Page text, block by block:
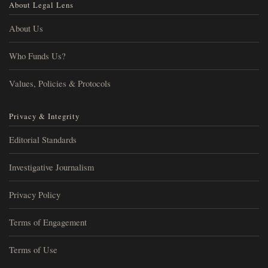
About Legal Lens
About Us
Who Funds Us?
Values, Policies & Protocols
Privacy & Integrity
Editorial Standards
Investigative Journalism
Privacy Policy
Terms of Engagement
Terms of Use